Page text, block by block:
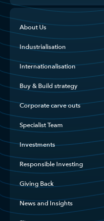
About Us
Industrialisation
Internationalisation
Buy & Build strategy
Corporate carve outs
Specialist Team
Investments
Responsible Investing
Giving Back
News and Insights